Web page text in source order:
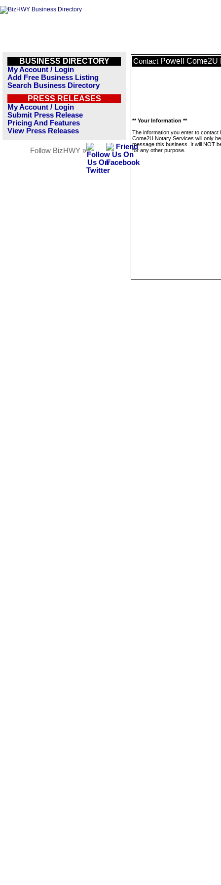
BUSINESS DIRECTORY
My Account / Login
Add Free Business Listing
Search Business Directory
PRESS RELEASES
My Account / Login
Submit Press Release
Pricing And Features
View Press Releases
Follow BizHWY »
Contact Powell Come2U
** Your Information **
The information you enter to contact
Come2U Notary Services will only
message this business. It will NOT
for any other purpose.